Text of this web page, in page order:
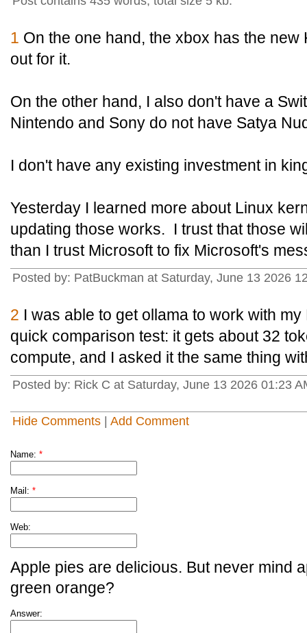
1 On the one hand, the xbox has the
out for it.
On the other hand, I also don't have a
Nintendo and Sony do not have Satya
I don't have any existing investment in
Yesterday I learned more about Linux
updating those works. I trust that those
than I trust Microsoft to fix Microsoft's
Posted by: PatBuckman at Saturday, June 13 2026
2 I was able to get ollama to work with
quick comparison test: it gets about 32
compute, and I asked it the same thing
Posted by: Rick C at Saturday, June 13 2026 01:23
Hide Comments Add Comment
Name: *
Mail: *
Web:
Apple pies are delicious. But never mind
green orange?
Answer: